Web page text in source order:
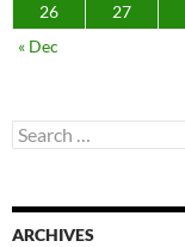
26
27
« Dec
Search
for:
ARCHIVES